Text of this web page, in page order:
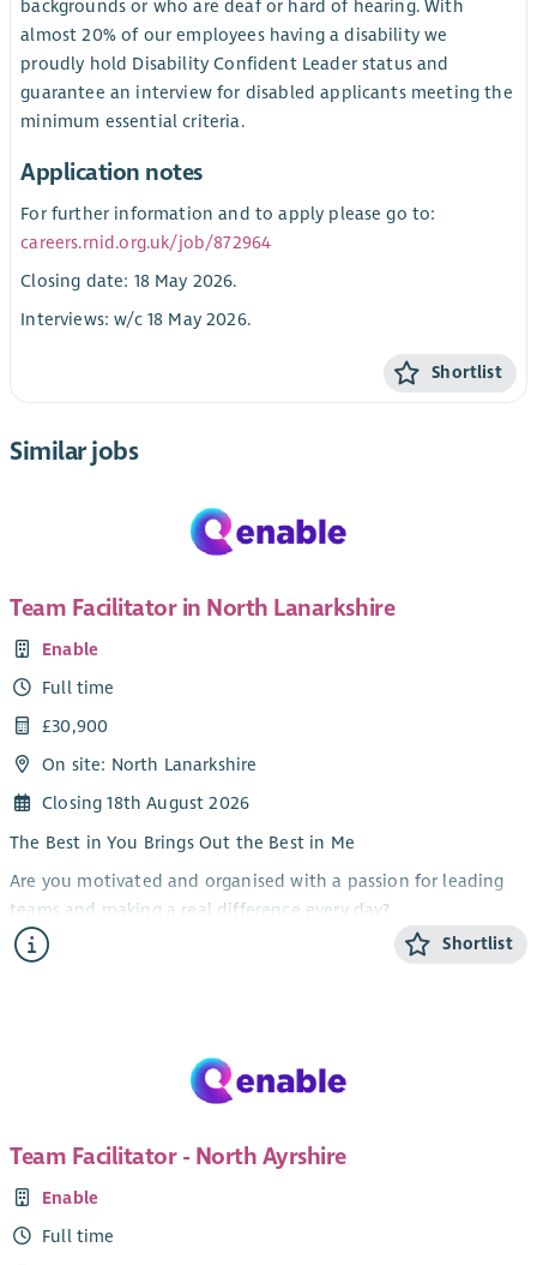
backgrounds or who are deaf or hard of hearing. With
almost 20% of our employees having a disability we
proudly hold Disability Confident Leader status and
guarantee an interview for disabled applicants meeting the
minimum essential criteria.
Application notes
For further information and to apply please go to:
careers.rnid.org.uk/job/872964
Closing date: 18 May 2026.
Interviews: w/c 18 May 2026.
Shortlist
Similar jobs
Team Facilitator in North Lanarkshire
Enable
Full time
£30,900
On site: North Lanarkshire
Closing 18th August 2026
The Best in You Brings Out the Best in Me
Are you motivated and organised with a passion for leading
teams and making a real difference every day?
At Enable we are dedicated to supporting people to live full,
As Team Facilitator in our North Lanarkshire team, you will
work closely with the Service Manager to lead and support a
person-centred support.
What You’ll Do
Leadership and Team Management
Shortlist
Team Facilitator - North Ayrshire
Enable
Full time